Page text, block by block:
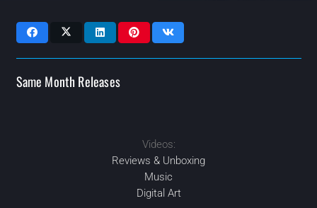
Same Month Releases
2022 NOV
2022 AUG
2022 AUG
2022 OCT
Videos:
Reviews & Unboxing
Music
Digital Art